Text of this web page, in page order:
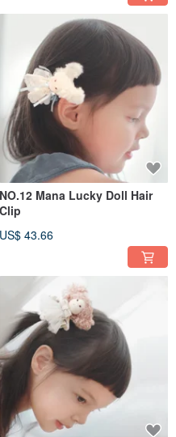
NO.12 Mana Lucky Doll Hair
Clip
US$ 43.66